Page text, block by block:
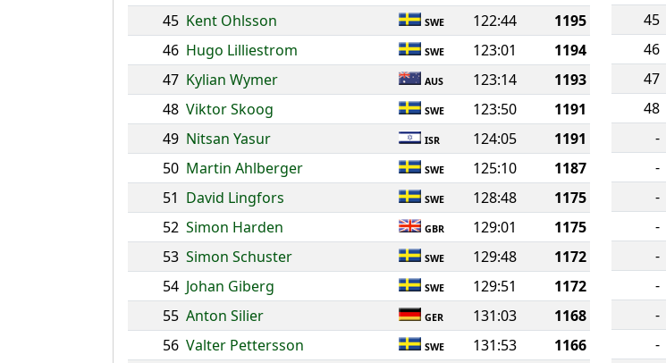
45 Kent Ohlsson SWE 122:44
1195
46 Hugo Lilliestrom SWE 123:01
1194
47 Kylian Wymer AUS 123:14
1193
48 Viktor Skoog SWE 123:50
1191
49 Nitsan Yasur ISR 124:05
1191
50 Martin Ahlberger SWE 125:10
1187
51 David Lingfors SWE 128:48
1175
52 Simon Harden GBR 129:01
1175
53 Simon Schuster SWE 129:48
1172
54 Johan Giberg SWE 129:51
1172
55 Anton Silier GER 131:03
1168
56 Valter Pettersson SWE 131:53
1166
45
46
47
48
-
-
-
-
-
-
-
-